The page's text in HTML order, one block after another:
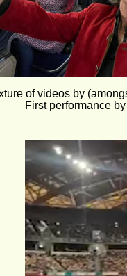
of videos by
First performance